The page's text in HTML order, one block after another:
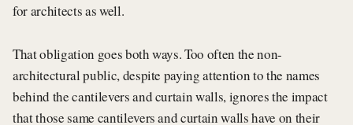
for architects as well.
That obligation goes both ways. Too often the non-
architectural public, despite paying attention to the names
behind the cantilevers and curtain walls, ignores the impact
that those same cantilevers and curtain walls have on their